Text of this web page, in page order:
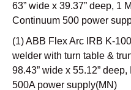
63” wide x 39.37” deep, 1
Continuum 500 power
(1) ABB Flex Arc IRB K-
welder with turn table &
98.43” wide x 55.12”
500A power supply(MN)